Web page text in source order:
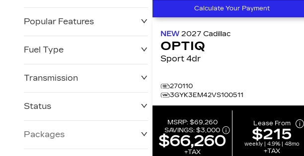
Popular Features
Fuel Type
Transmission
Status
Packages
Calculate Your Payment
NEW2027Cadillac
OPTIQ
Sport 4dr
270110
3GYK3EM42VS100511
MSRP: $69,260
SAVINGS:$3,000
$66,260
+TAX
Lease From
$215
weekly | 4.9% | 48mo
+TAX